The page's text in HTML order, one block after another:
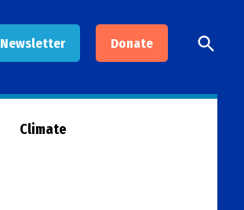
Newsletter Donate
Open
Search
Climate